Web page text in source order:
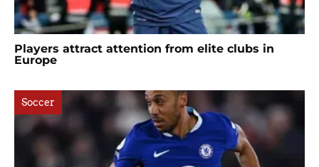
Players attract attention from elite clubs in
Europe
Soccer